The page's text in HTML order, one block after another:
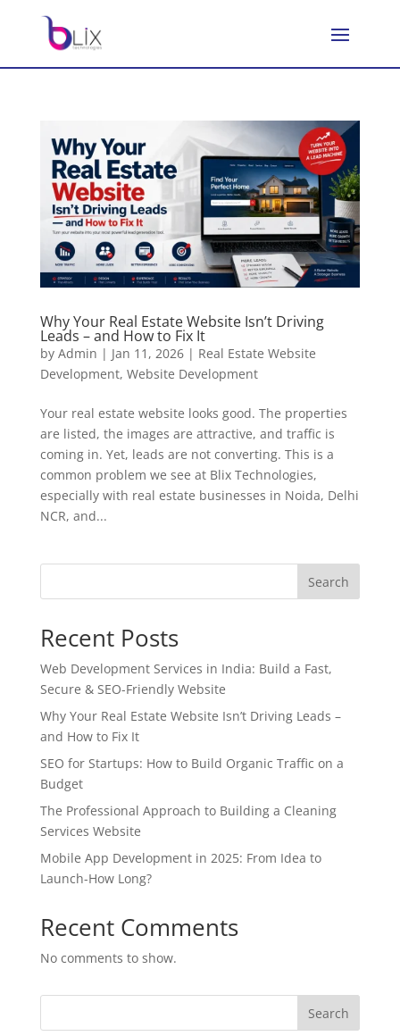
Why Your Real Estate Website Isn’t Driving
Leads – and How to Fix It
by Admin | Jan 11, 2026| Real Estate Website
Development, Website Development
Your real estate website looks good. The properties
are listed, the images are attractive, and traffic is
coming in. Yet, leads are not converting. This is a
common problem we see at Blix Technologies,
especially with real estate businesses in Noida, Delhi
NCR, and...
Search
Recent Posts
Web Development Services in India: Build a Fast,
Secure & SEO-Friendly Website
Why Your Real Estate Website Isn’t Driving Leads –
and How to Fix It
SEO for Startups: How to Build Organic Traffic on a
Budget
The Professional Approach to Building a Cleaning
Services Website
Mobile App Development in 2025: From Idea to
Launch-How Long?
Recent Comments
No comments to show.